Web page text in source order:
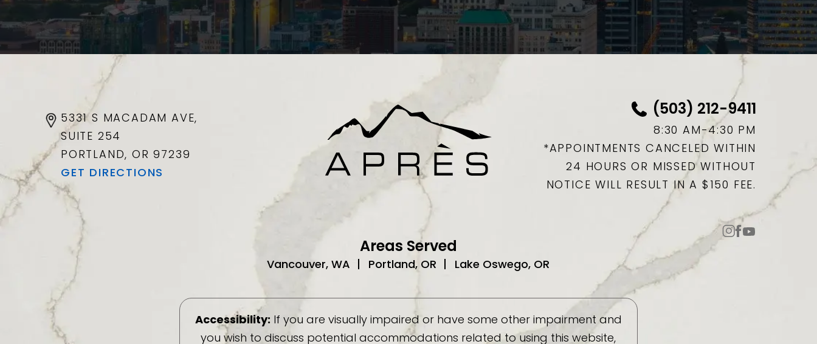
5331 S MACADAM AVE,
SUITE 254
PORTLAND, OR97239
GET DIRECTIONS
(503) 212-9411
8:30 AM-4:30 PM
*APPOINTMENTS CANCELED WITHIN
24 HOURS OR MISSED WITHOUT
NOTICE WILL RESULT IN A $150 FEE.
Areas Served
Vancouver, WA Portland, OR Lake Oswego, OR
Accessibility: If you are visually impaired or have some other impairment and
you wish to discuss potential accommodations related to using this website,